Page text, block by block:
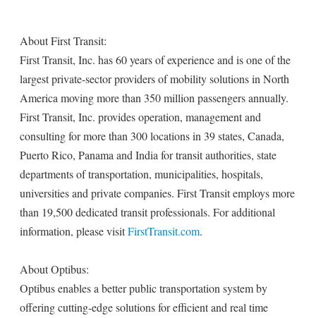
About First Transit:
First Transit, Inc. has 60 years of experience and is one of the
largest private-sector providers of mobility solutions in North
America moving more than 350 million passengers annually.
First Transit, Inc. provides operation, management and
consulting for more than 300 locations in 39 states, Canada,
Puerto Rico, Panama and India for transit authorities, state
departments of transportation, municipalities, hospitals,
universities and private companies. First Transit employs more
than 19,500 dedicated transit professionals. For additional
information, please visitFirstTransit.com.
About Optibus:
Optibus enables a better public transportation system by
offering cutting-edge solutions for efficient and real time